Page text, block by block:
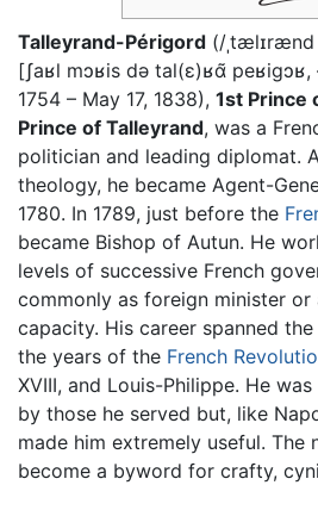
Talleyrand-Périgord (/ˌtælɪrænd
[ʃaʁl mɔʁis də tal(ɛ)ʁɑ̃
1754 – May 17, 1838), 1st Prince
Prince of Talleyrand, was a
politician and leading diplomat.
theology, he became Agent-
1780. In 1789, just before the
became Bishop of Autun. He
levels of successive French
commonly as foreign minister
capacity. His career spanned
the years of the French
XVIII, and Louis-Philippe. He
by those he served but, like
made him extremely useful. The
become a byword for crafty,